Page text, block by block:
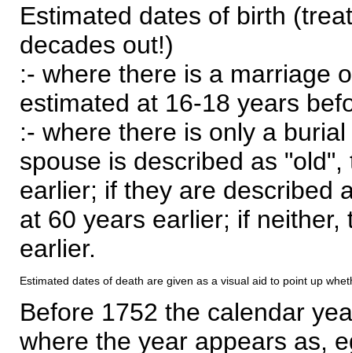
Estimated dates of birth
decades out!)
:- where there is a marriage
estimated at 16-18 years
:- where there is only a
spouse is described as
earlier; if they are described
at 60 years earlier; if
earlier.
Estimated dates of death are given as a visual aid to point up
Before 1752 the calendar
where the year appears as,